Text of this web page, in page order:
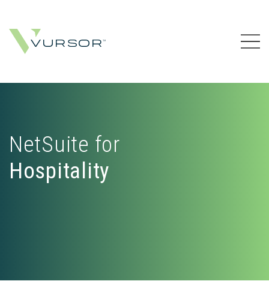
NetSuite for
Hospitality